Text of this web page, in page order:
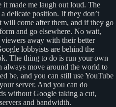
it made me laugh out loud. The
delicate position. If they don’t
will come after them, and if they go
and go elsewhere. No wait,
away with their better
lobbyists are behind the
The thing to do is run your own
always move around the world to
be, and you can still use YouTube
server. And you can do
without Google taking a cut,
and bandwidth.